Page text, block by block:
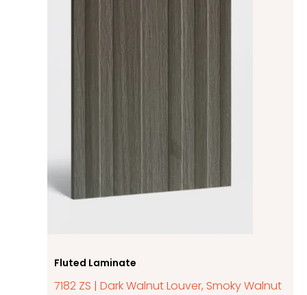
Fluted Laminate
7182 ZS | Dark Walnut Louver, Smoky Walnut